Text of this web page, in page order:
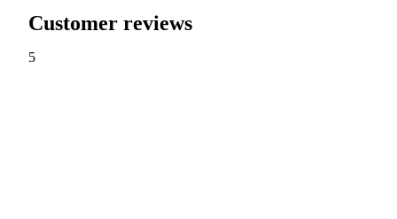
Customer reviews
5